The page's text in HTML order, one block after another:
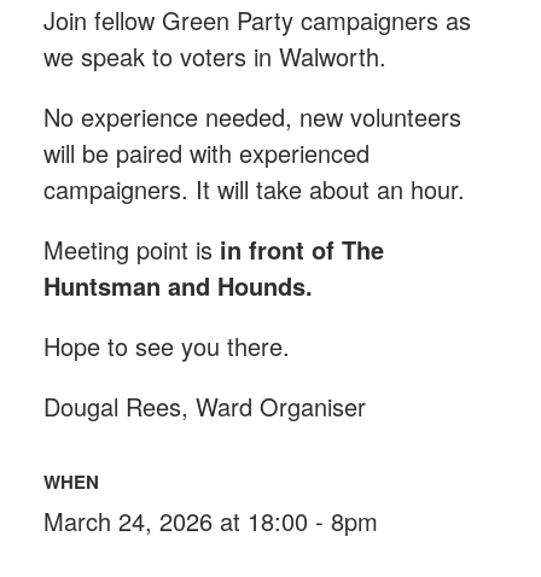
Join fellow Green Party campaigners as
we speak to voters in Walworth.
No experience needed, new volunteers
will be paired with experienced
campaigners. It will take about an hour.
Meeting point is in front of The
Huntsman and Hounds.
Hope to see you there.
Dougal Rees, Ward Organiser
WHEN
March 24, 2026 at 18:00 - 8pm